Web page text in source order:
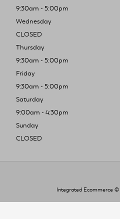
9:30am - 5:00pm
Wednesday
CLOSED
Thursday
9:30am - 5:00pm
Friday
9:30am - 5:00pm
Saturday
9:00am - 4:30pm
Sunday
CLOSED
Integrated Ecommerce ©